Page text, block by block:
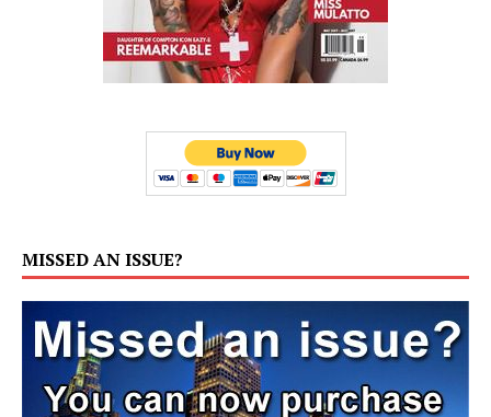
MISSED AN ISSUE?